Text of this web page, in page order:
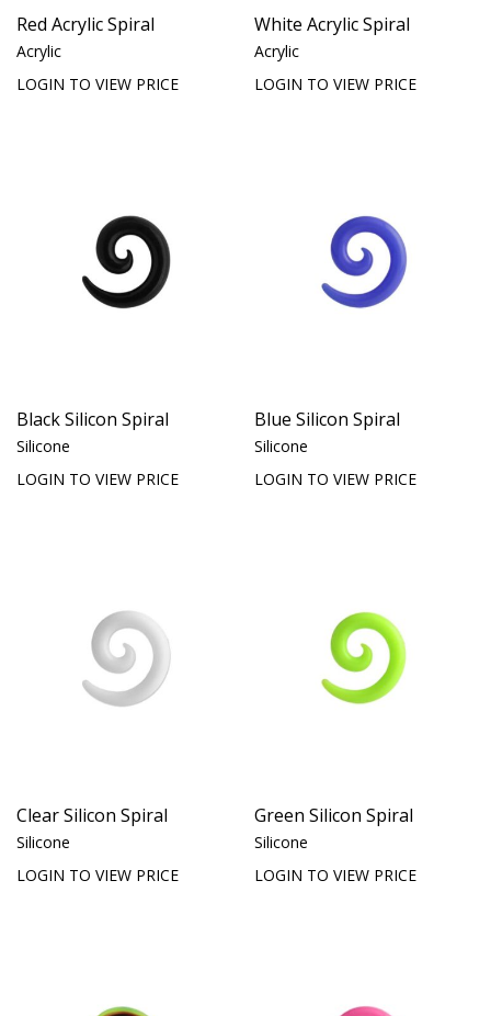
Red Acrylic Spiral
Acrylic
LOGIN TO VIEW PRICE
White Acrylic Spiral
Acrylic
LOGIN TO VIEW PRICE
Black Silicon Spiral
Silicone
LOGIN TO VIEW PRICE
Blue Silicon Spiral
Silicone
LOGIN TO VIEW PRICE
Clear Silicon Spiral
Silicone
LOGIN TO VIEW PRICE
Green Silicon Spiral
Silicone
LOGIN TO VIEW PRICE